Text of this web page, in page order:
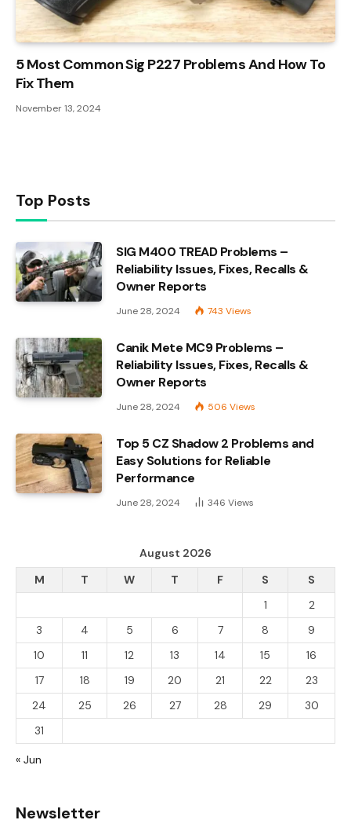
5 Most Common Sig P227 Problems And How To
Fix Them
November 13, 2024
Top Posts
SIG M400 TREAD Problems –
Reliability Issues, Fixes, Recalls &
Owner Reports
June 28, 2024 743 Views
Canik Mete MC9 Problems –
Reliability Issues, Fixes, Recalls &
Owner Reports
June 28, 2024 506 Views
Top 5 CZ Shadow 2 Problems and
Easy Solutions for Reliable
Performance
June 28, 2024 346 Views
August 2026
M
T W T F S
S
1
2
3
4 5 6 7 8
9
10
11 12 13 14 15
16
17
18 19 20 21 22
23
24
25 26 27 28 29
30
31
« Jun
Newsletter